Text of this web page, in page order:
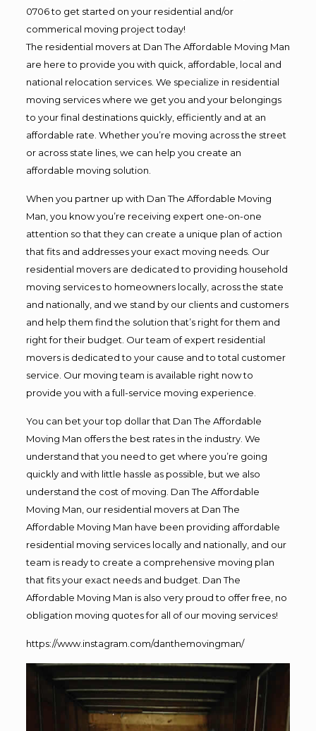
0706 to get started on your residential and/or
commerical moving project today!
The residential movers at Dan The Affordable Moving Man
are here to provide you with quick, affordable, local and
national relocation services. We specialize in residential
moving services where we get you and your belongings
to your final destinations quickly, efficiently and at an
affordable rate. Whether you’re moving across the street
or across state lines, we can help you create an
affordable moving solution.
When you partner up with Dan The Affordable Moving
Man, you know you’re receiving expert one-on-one
attention so that they can create a unique plan of action
that fits and addresses your exact moving needs. Our
residential movers are dedicated to providing household
moving services to homeowners locally, across the state
and nationally, and we stand by our clients and customers
and help them find the solution that’s right for them and
right for their budget. Our team of expert residential
movers is dedicated to your cause and to total customer
service. Our moving team is available right now to
provide you with a full-service moving experience.
You can bet your top dollar that Dan The Affordable
Moving Man offers the best rates in the industry. We
understand that you need to get where you’re going
quickly and with little hassle as possible, but we also
understand the cost of moving. Dan The Affordable
Moving Man, our residential movers at Dan The
Affordable Moving Man have been providing affordable
residential moving services locally and nationally, and our
team is ready to create a comprehensive moving plan
that fits your exact needs and budget. Dan The
Affordable Moving Man is also very proud to offer free, no
obligation moving quotes for all of our moving services!
https://www.instagram.com/danthemovingman/